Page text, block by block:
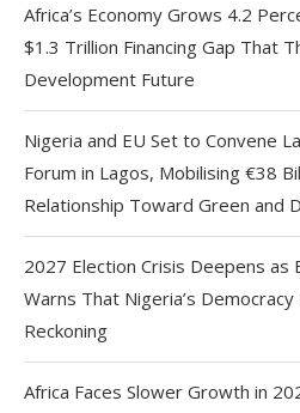
Africa’s Economy Grows 4.2
$1.3 Trillion Financing Gap That
Development Future
Nigeria and EU Set to Convene
Forum in Lagos, Mobilising €38
Relationship Toward Green and
2027 Election Crisis Deepens as
Warns That Nigeria’s Democracy
Reckoning
Africa Faces Slower Growth in